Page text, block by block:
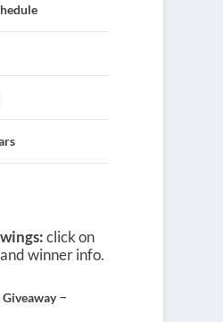
click on
winner info.
–